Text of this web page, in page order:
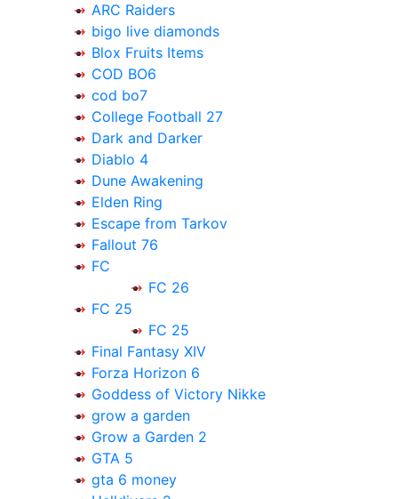
ARC Raiders
bigo live diamonds
Blox Fruits Items
COD BO6
cod bo7
College Football 27
Dark and Darker
Diablo 4
Dune Awakening
Elden Ring
Escape from Tarkov
Fallout 76
FC
FC 26
FC 25
FC 25
Final Fantasy XIV
Forza Horizon 6
Goddess of Victory Nikke
grow a garden
Grow a Garden 2
GTA 5
gta 6 money